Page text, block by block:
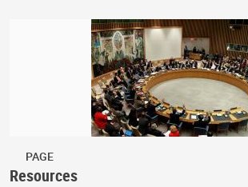
PAGE
Resources